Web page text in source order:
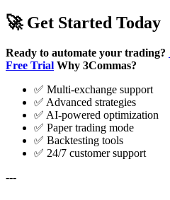
🚀 Get Started Today
Ready to automate your trading?
Free Trial Why 3Commas?
✅ Multi-exchange support
✅ Advanced strategies
✅ AI-powered optimization
✅ Paper trading mode
✅ Backtesting tools
✅ 24/7 customer support
---